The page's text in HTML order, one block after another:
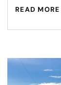
READ MORE